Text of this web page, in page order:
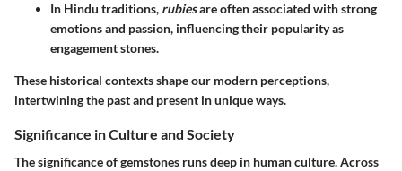
In Hindu traditions, rubiesare often associated with strong
emotions and passion, influencing their popularity as
engagement stones.
These historical contexts shape our modern perceptions,
intertwining the past and present in unique ways.
Significance in Culture and Society
The significance of gemstones runs deep in human culture. Across